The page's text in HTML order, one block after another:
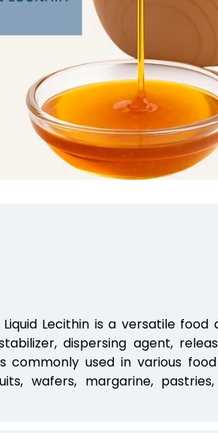
Lecithin is a versatile
dispersing agent,
commonly used in various
wafers, margarine,